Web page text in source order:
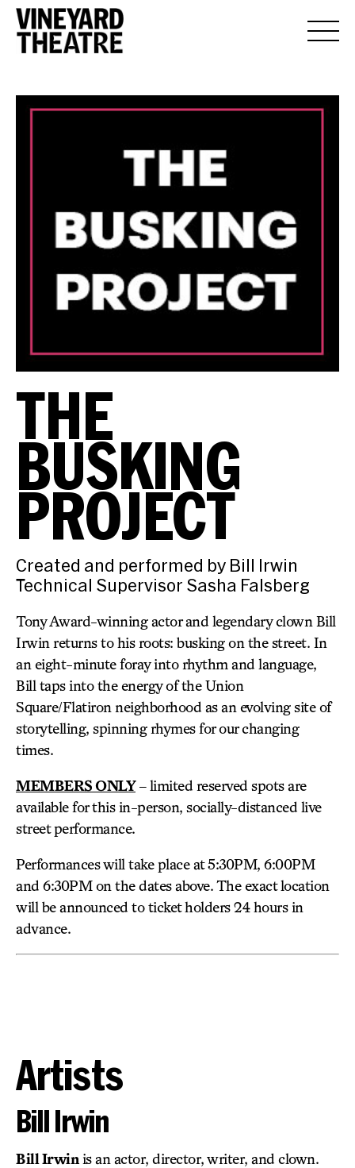
THE
BUSKING
PROJECT
Created and performed by Bill Irwin
Technical Supervisor Sasha Falsberg
Tony Award-winning actor and legendary clown Bill
Irwin returns to his roots: busking on the street. In
an eight-minute foray into rhythm and language,
Bill taps into the energy of the Union
Square/Flatiron neighborhood as an evolving site of
storytelling, spinning rhymes for our changing
times.
MEMBERS ONLY– limited reserved spots are
available for this in-person, socially-distanced live
street performance.
Performances will take place at 5:30PM, 6:00PM
and 6:30PM on the dates above. The exact location
will be announced to ticket holders 24 hours in
advance.
Artists
Bill Irwin
Bill Irwin is an actor, director, writer, and clown.